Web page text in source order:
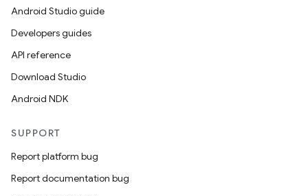
Android Studio guide
Developers guides
API reference
Download Studio
Android NDK
SUPPORT
Report platform bug
Report documentation bug